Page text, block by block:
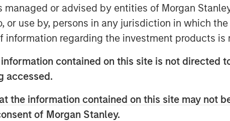
or advised by entities of Morgan
or use by, persons in any jurisdiction in which
information regarding the investment products is
contained on this site is not
accessed.
the information contained on this site may not
of Morgan Stanley.
focus on empowering employees, driving growth and
said Love. “The Allstar team is a clear leader in
exterior home services market, with a history of
drive the next chapter of organic growth and
reputation across its core Midwest markets, and is
by customers, partners, and peers for delivering the